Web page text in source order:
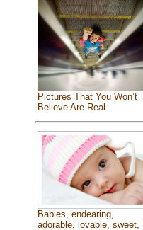
Pictures That You Won’t
Believe Are Real
Babies, endearing,
adorable, lovable, sweet,